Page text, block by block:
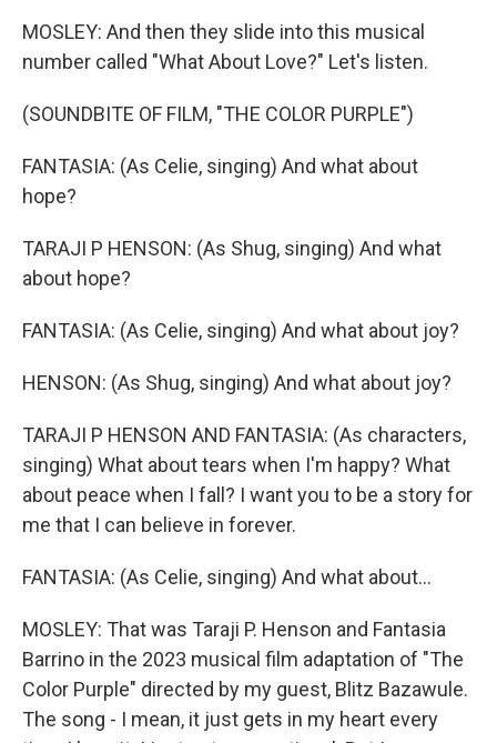
MOSLEY: And then they slide into this musical
number called "What About Love?" Let's listen.
(SOUNDBITE OF FILM, "THE COLOR PURPLE")
FANTASIA: (As Celie, singing) And what about
hope?
TARAJI P HENSON: (As Shug, singing) And what
about hope?
FANTASIA: (As Celie, singing) And what about joy?
HENSON: (As Shug, singing) And what about joy?
TARAJI P HENSON AND FANTASIA: (As characters,
singing) What about tears when I'm happy? What
about peace when I fall? I want you to be a story for
me that I can believe in forever.
FANTASIA: (As Celie, singing) And what about...
MOSLEY: That was Taraji P. Henson and Fantasia
Barrino in the 2023 musical film adaptation of "The
Color Purple" directed by my guest, Blitz Bazawule.
The song - I mean, it just gets in my heart every